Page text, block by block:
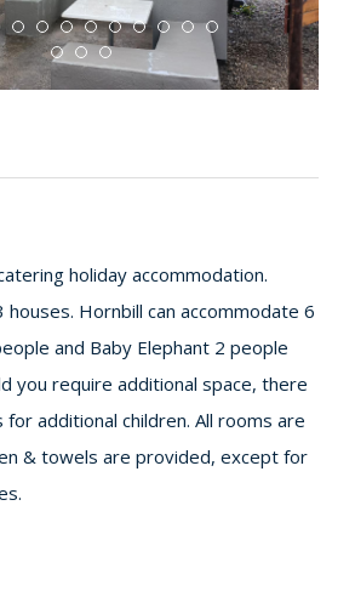
holiday accommodation.
houses. Hornbill can accommodate 6
and Baby Elephant 2 people
you require additional space, there
for additional children. All rooms are
& towels are provided, except for